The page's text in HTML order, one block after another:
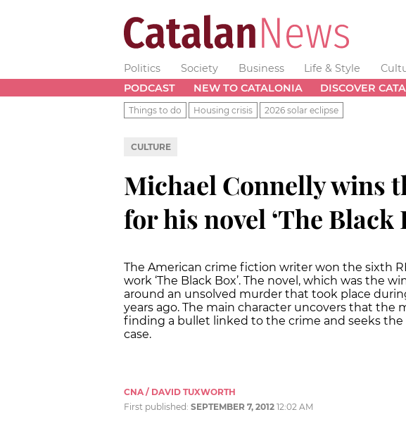
Politics Society Business Life & Style
PODCAST
NEW TO CATALONIA DISCOVER
Things to do Housing crisis 2026 solar eclipse
CULTURE
Michael Connelly wins
for his novel ‘The Black
The American crime fiction writer won the sixth
work ‘The Black Box’. The novel, which was the
around an unsolved murder that took place
years ago. The main character uncovers that the
finding a bullet linked to the crime and seeks the
case.
CNA / DAVID TUXWORTH
First published: SEPTEMBER 7, 2012 12:02 AM